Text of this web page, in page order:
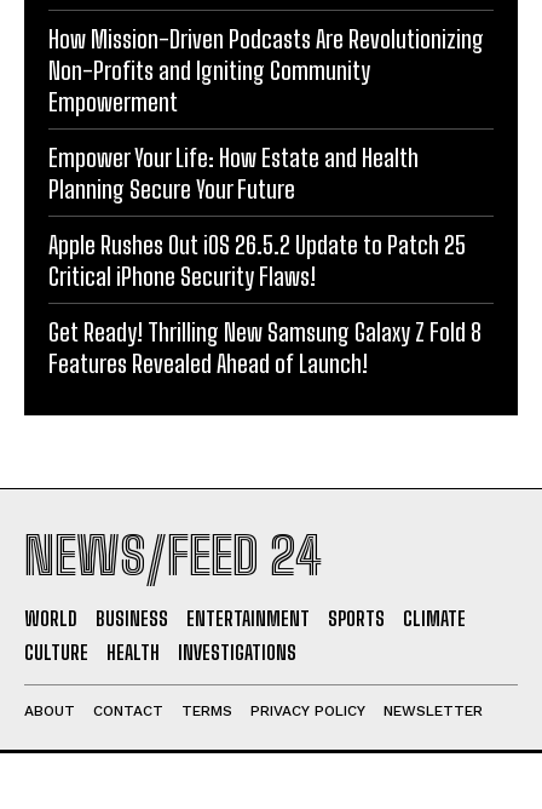
How Mission-Driven Podcasts Are Revolutionizing
Non-Profits and Igniting Community
Empowerment
Empower Your Life: How Estate and Health
Planning Secure Your Future
Apple Rushes Out iOS 26.5.2 Update to Patch 25
Critical iPhone Security Flaws!
Get Ready! Thrilling New Samsung Galaxy Z Fold 8
Features Revealed Ahead of Launch!
NEWS/FEED 24
WORLD BUSINESS ENTERTAINMENT SPORTS
CLIMATE
CULTURE
HEALTH INVESTIGATIONS
ABOUT CONTACT TERMS PRIVACY POLICY NEWSLETTER